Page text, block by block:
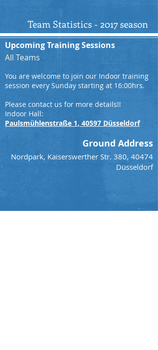
Team Statistics - 2017 season
Upcoming Training Sessions
All Teams
You are welcome to join our Indoor training
session every Sunday starting at 16:00hrs.
Please contact us for more details!!
Indoor Hall:
Paulsmühlenstraße 1, 40597 Düsseldorf
Ground Address
Nordpark, Kaiserswerther Str. 380, 40474
Düsseldorf